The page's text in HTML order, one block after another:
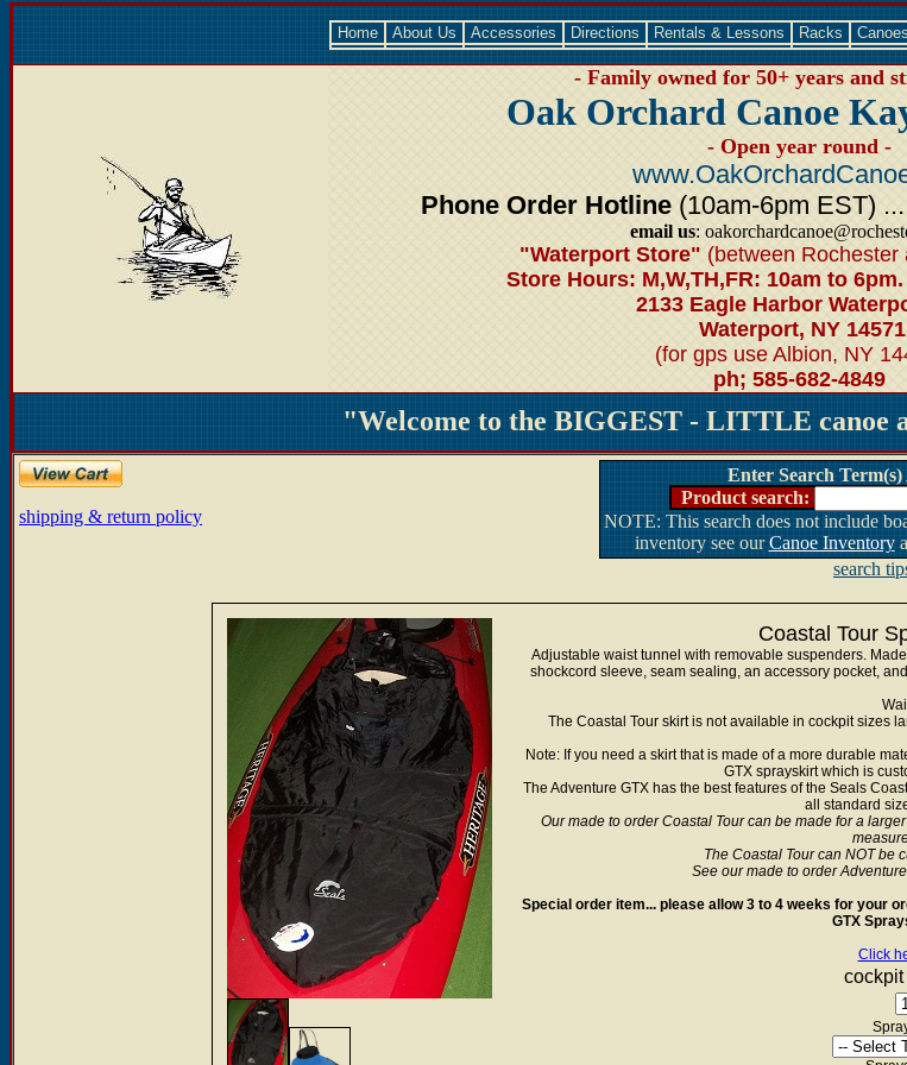
Home About Us Accessories Directions Rentals & Lessons Racks Canoes
- Family owned for 50+ years and
Oak Orchard Canoe
- Open year round -
Phone Order Hotline (10am-6pm EST)
email us:
"Waterport Store" (between Rochester
Store Hours: M,W,TH,FR: 10am to
2133 Eagle Harbor
Waterport, NY 14571
(for gps use Albion, NY
ph; 585-682-4849
"Welcome to the BIGGEST - LITTLE canoe
shipping & return policy
Enter Search
Product search:
NOTE: This search does not include
inventory see ourCanoe Inventory
search
Coastal Tour
Adjustable waist tunnel with removable suspenders.
shockcord sleeve, seam sealing, an accessory pocket,
The Coastal Tour skirt is not available in cockpit sizes
Note: If you need a skirt that is made of a more durable
GTX sprayskirt which is
The Adventure GTX has the best features of the Seals
all standard
Our made to order Coastal Tour can be made for a
The Coastal Tour can NOT be
See our made to order
Special order item... please allow 3 to 4 weeks for your
GTX
Click